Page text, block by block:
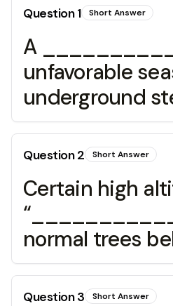
Question1 Short Answer
A
unfavorable
underground
Question2 Short Answer
Certain high
normal trees
Question3 Short Answer